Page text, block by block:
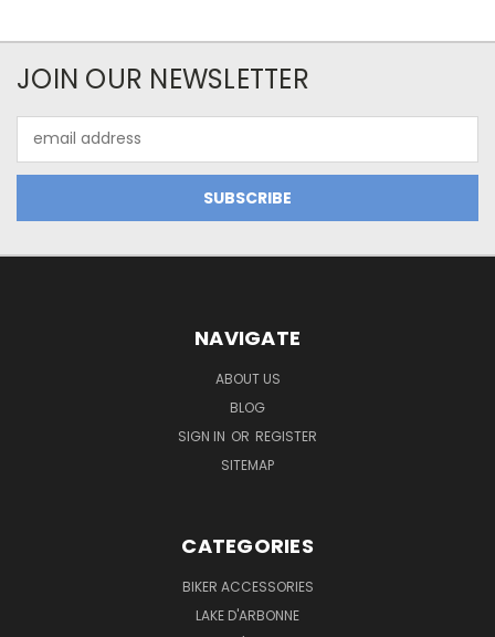
JOIN OUR NEWSLETTER
Address
NAVIGATE
ABOUT US
BLOG
SIGN IN OR REGISTER
SITEMAP
CATEGORIES
BIKER ACCESSORIES
LAKE D'ARBONNE